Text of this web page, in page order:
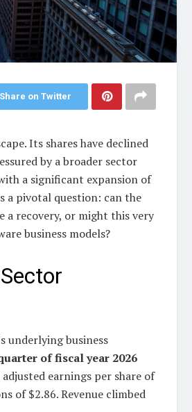
Share on Twitter
Its shares have declined
by a broader sector
a significant expansion of
a pivotal question: can the
a recovery, or might this very
business models?
underlying business
of fiscal year 2026
earnings per share of
of $2.86. Revenue climbed